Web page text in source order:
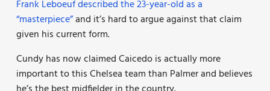
Frank Leboeuf described the 23-year-old as a
“masterpiece”and it’s hard to argue against that claim
given his current form.
Cundy has now claimed Caicedo is actually more
important to this Chelsea team than Palmer and believes